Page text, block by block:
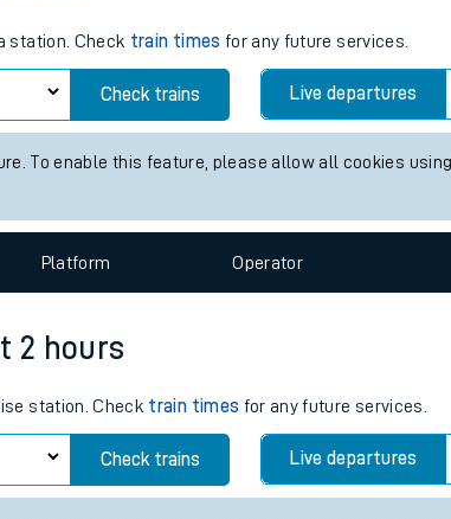
station. Check train times for any future services.
Check trains Live departures
To enable this feature, please allow all cookies
Platform Operator
2 hours
station. Check train times for any future services.
Check trains Live departures